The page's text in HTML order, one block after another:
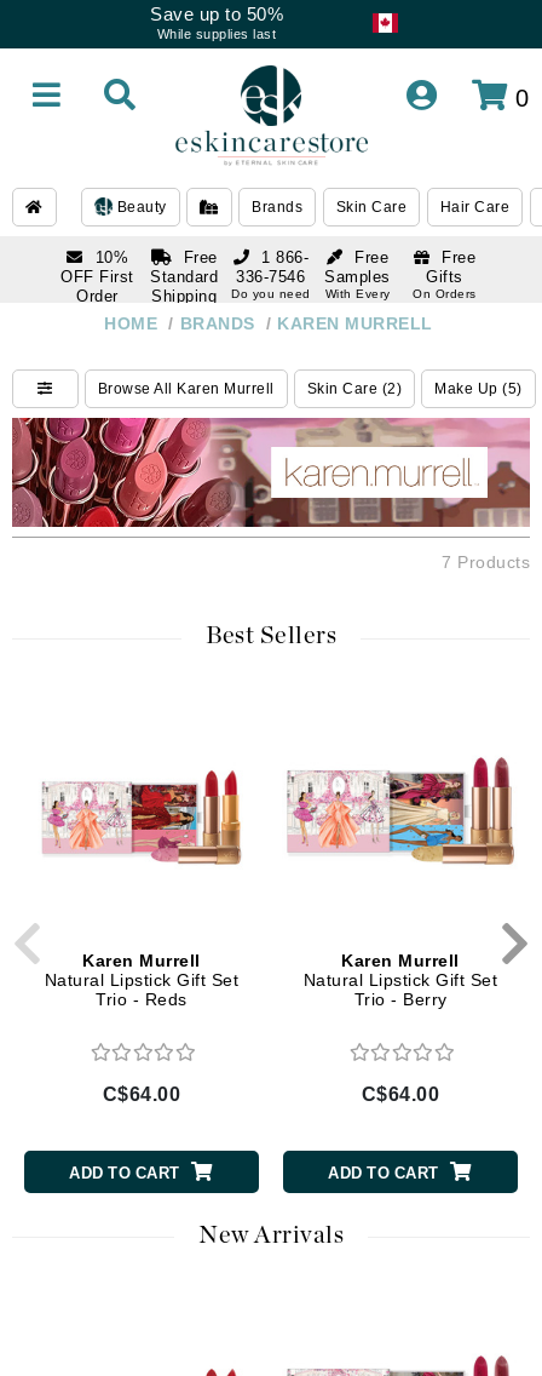
Save up to 50%
While supplies last
0
Beauty Brands Skin Care Hair Care
10%
OFF First
Order
subscription
Free
Standard
Shipping
Over $250
Free
Samples
With Every
Free
Gifts
On Orders
1 866-
336-7546
Do you need
1 866-
Do you need
help
HOME / BRANDS / KAREN MURRELL
Browse All Karen Murrell Skin Care (2) Make Up (5)
7 Products
Best Sellers
Karen Murrell
Natural Lipstick Gift Set
Trio - Reds
C$64.00
ADD TO CART
Karen Murrell
Natural Lipstick Gift Set
Trio - Berry
C$64.00
ADD TO CART
New Arrivals